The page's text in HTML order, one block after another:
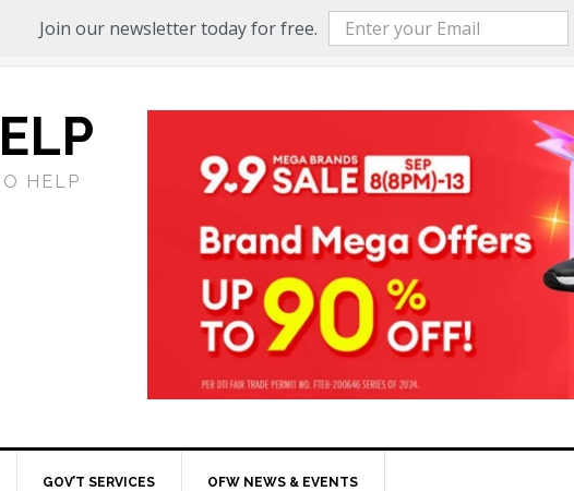
Join our newsletter today for free.
HELP
GOV’T SERVICES OFW NEWS & EVENTS